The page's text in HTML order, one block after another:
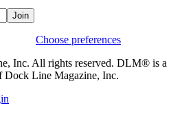
Join
Choose preferences
Inc. All rights reserved. DLM® is a
Dock Line Magazine, Inc.